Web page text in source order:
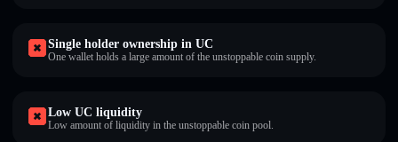
Single holder ownership in UC
One wallet holds a large amount of the unstoppable coin supply.
Low UC liquidity
Low amount of liquidity in the unstoppable coin pool.